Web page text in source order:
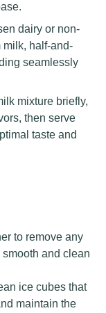
dairy or non-
half-and-
seamlessly
mixture briefly,
then serve
taste and
to remove any
and clean
ice cubes that
maintain the